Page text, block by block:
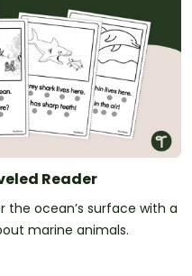
Reader
ocean’s surface with a
marine animals.